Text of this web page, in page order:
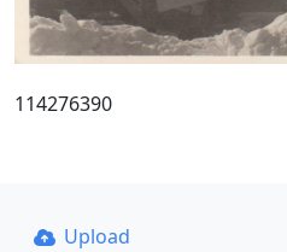
114276390
Upload